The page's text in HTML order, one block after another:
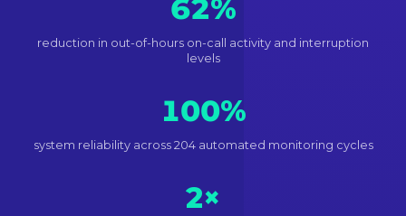
62%
reduction in out-of-hours on-call activity and interruption
levels
100%
system reliability across 204 automated monitoring cycles
2×